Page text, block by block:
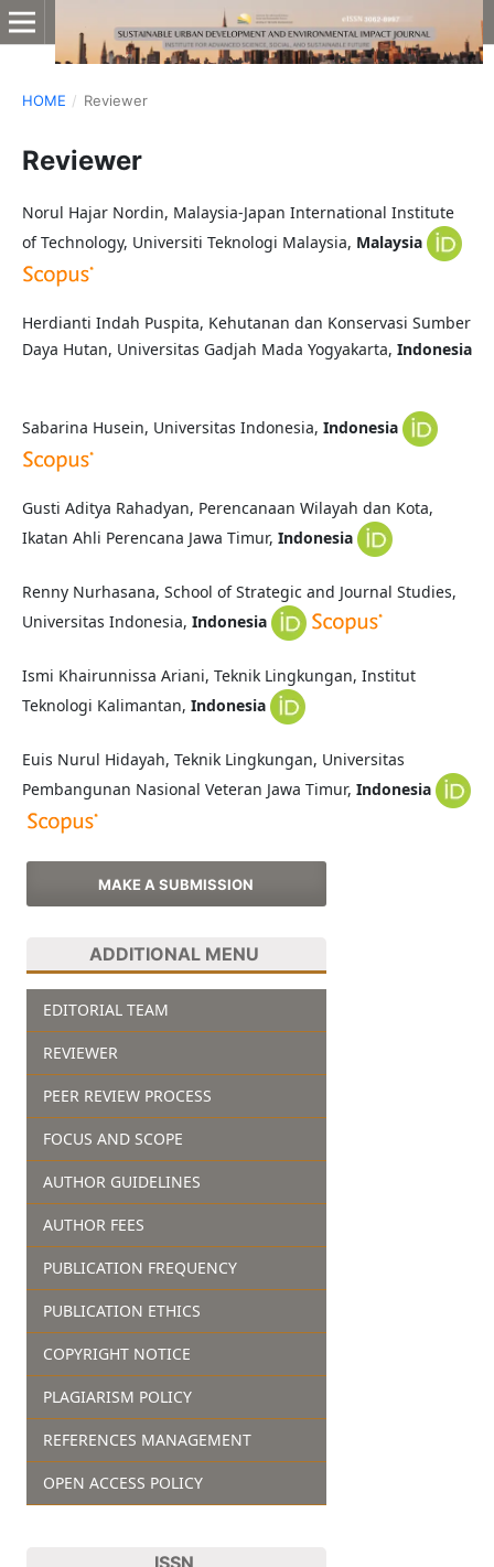
HOME / Reviewer
Reviewer
Norul Hajar Nordin, Malaysia-Japan International Institute
of Technology, Universiti Teknologi Malaysia, Malaysia
Herdianti Indah Puspita, Kehutanan dan Konservasi Sumber
Daya Hutan, Universitas Gadjah Mada Yogyakarta, Indonesia
Sabarina Husein, Universitas Indonesia, Indonesia
Gusti Aditya Rahadyan, Perencanaan Wilayah dan Kota,
Ikatan Ahli Perencana Jawa Timur, Indonesia
Renny Nurhasana, School of Strategic and Journal Studies,
Universitas Indonesia, Indonesia
Ismi Khairunnissa Ariani, Teknik Lingkungan, Institut
Teknologi Kalimantan, Indonesia
Euis Nurul Hidayah, Teknik Lingkungan, Universitas
Pembangunan Nasional Veteran Jawa Timur, Indonesia
MAKE A SUBMISSION
ADDITIONAL MENU
EDITORIAL TEAM
REVIEWER
PEER REVIEW PROCESS
FOCUS AND SCOPE
AUTHOR GUIDELINES
AUTHOR FEES
PUBLICATION FREQUENCY
PUBLICATION ETHICS
COPYRIGHT NOTICE
PLAGIARISM POLICY
REFERENCES MANAGEMENT
OPEN ACCESS POLICY